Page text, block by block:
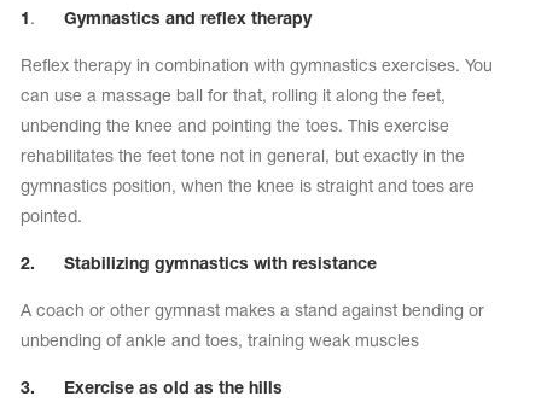
1 . Gymnastics and reflex therapy
Reflex therapy in combination with gymnastics exercises. You
can use a massage ball for that, rolling it along the feet,
unbending the knee and pointing the toes. This exercise
rehabilitates the feet tone not in general, but exactly in the
gymnastics position, when the knee is straight and toes are
pointed.
2. Stabilizing gymnastics with resistance
A coach or other gymnast makes a stand against bending or
unbending of ankle and toes, training weak muscles
3. Exercise as old as the hills